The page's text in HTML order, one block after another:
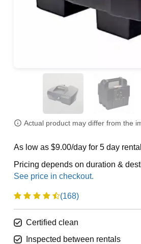
Actual product may differ from the
As low as $9.00/day for 5 day rental
Pricing depends on duration &
(168)
Certified clean
Inspected between rentals